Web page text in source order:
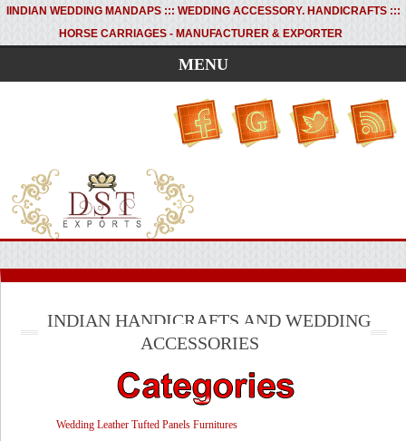
INDIAN WEDDING MANDAPS ::: WEDDING ACCESSORY. HANDICRAFTS :::
HORSE CARRIAGES - MANUFACTURER & EXPORTER
MENU
INDIAN HANDICRAFTS AND WEDDING
ACCESSORIES
Wedding Leather Tufted Panels Furnitures